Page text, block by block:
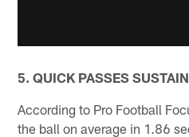
5. QUICK PASSES
According to Pro Football
the ball on average in 1.86